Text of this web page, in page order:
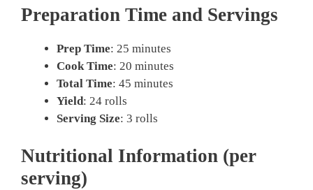
Preparation Time and Servings
Prep Time: 25 minutes
Cook Time: 20 minutes
Total Time: 45 minutes
Yield: 24 rolls
Serving Size: 3 rolls
Nutritional Information (per
serving)